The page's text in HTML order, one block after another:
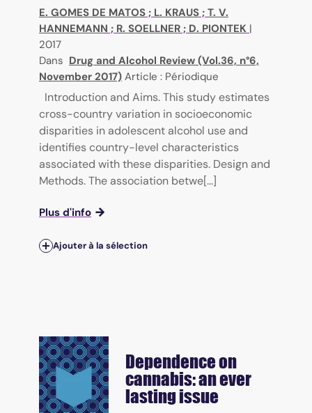
E. GOMES DE MATOS ; L. KRAUS ; T. V.
HANNEMANN ; R. SOELLNER ; D. PIONTEK |
2017
Dans Drug and Alcohol Review (Vol.36, n°6,
November 2017) Article : Périodique
Introduction and Aims. This study estimates
cross-country variation in socioeconomic
disparities in adolescent alcohol use and
identifies country-level characteristics
associated with these disparities. Design and
Methods. The association betwe[...]
Plus d'info
Ajouter à la sélection
Dependence on
cannabis: an ever
lasting issue